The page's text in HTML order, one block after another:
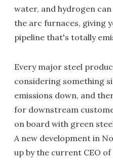
water, and hydrogen
the arc furnaces, giving
pipeline that's totally
Every major steel
considering something
emissions down, and
for downstream
on board with green
A new development in
up by the current CEO